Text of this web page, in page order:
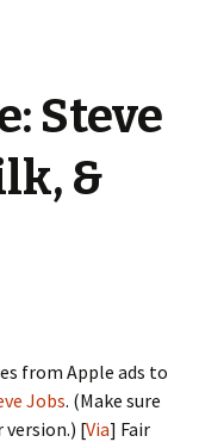
Steve
&
from Apple ads to
Jobs. (Make sure
version.) [Via] Fair